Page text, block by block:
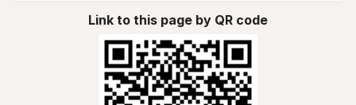
Link to this page by QR code